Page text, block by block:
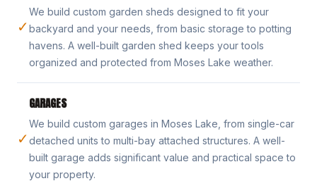
✓
We build custom garden sheds designed to fit your
backyard and your needs, from basic storage to potting
havens. A well-built garden shed keeps your tools
organized and protected from Moses Lake weather.
✓
GARAGES
We build custom garages in Moses Lake, from single-car
detached units to multi-bay attached structures. A well-
built garage adds significant value and practical space to
your property.